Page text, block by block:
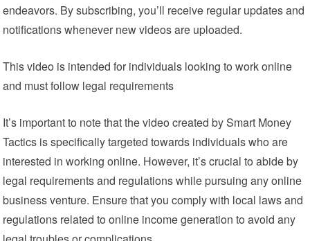
endeavors. By subscribing, you’ll receive regular updates and
notifications whenever new videos are uploaded.
This video is intended for individuals looking to work online
and must follow legal requirements
It’s important to note that the video created by Smart Money
Tactics is specifically targeted towards individuals who are
interested in working online. However, it’s crucial to abide by
legal requirements and regulations while pursuing any online
business venture. Ensure that you comply with local laws and
regulations related to online income generation to avoid any